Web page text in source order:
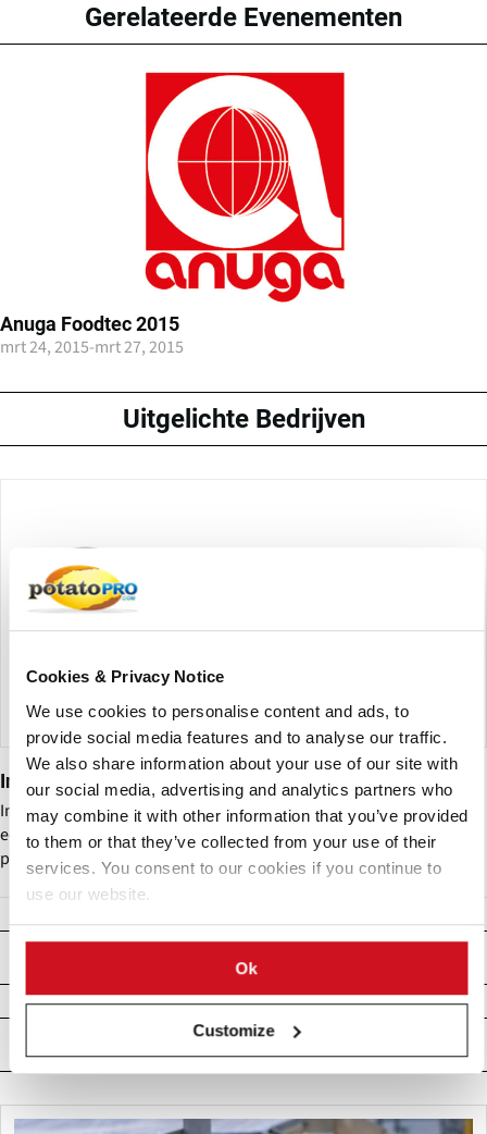
Cookies & Privacy Notice
We use cookies to personalise content and ads, to
provide social media features and to analyse our traffic.
We also share information about your use of our site with
our social media, advertising and analytics partners who
may combine it with other information that you’ve provided
to them or that they’ve collected from your use of their
services. You consent to our cookies if you continue to
use our website.
Ok
Customize
Gerelateerde Evenementen
Anuga Foodtec 2015
mrt 24, 2015-mrt 27, 2015
Uitgelichte Bedrijven
Insort GmbH
Insort GmbH (Ltd.) develops and designs electronic optical sorting
equipment based on Chemical Imaging Technology (CIT) for the
potato industry and beyond.
Producten
Related News